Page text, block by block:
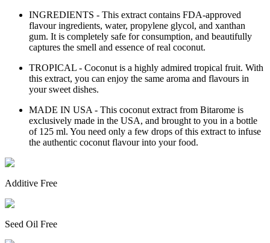
INGREDIENTS - This extract contains FDA-approved
flavour ingredients, water, propylene glycol, and xanthan
gum. It is completely safe for consumption, and beautifully
captures the smell and essence of real coconut.
TROPICAL - Coconut is a highly admired tropical fruit. With
this extract, you can enjoy the same aroma and flavours in
your sweet dishes.
MADE IN USA - This coconut extract from Bitarome is
exclusively made in the USA, and brought to you in a bottle
of 125 ml. You need only a few drops of this extract to infuse
the authentic coconut flavour into your food.
Additive Free
Seed Oil Free